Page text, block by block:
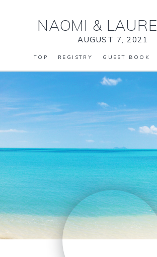
NAOMI &
AUGUST 7, 2021
TOP REGISTRY GUEST BOOK